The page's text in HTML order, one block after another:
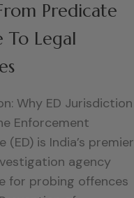
Predicate
To Legal
Why ED Jurisdiction
Enforcement
(ED) is India’s premier
agency
for probing offences